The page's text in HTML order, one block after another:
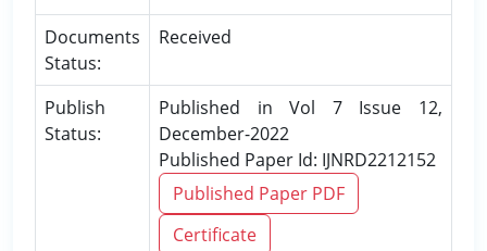
Documents
Status:
Received
Publish
Status:
Published in Vol 7 Issue 12,
December-2022
Published Paper Id: IJNRD2212152
Published Paper PDF
Certificate